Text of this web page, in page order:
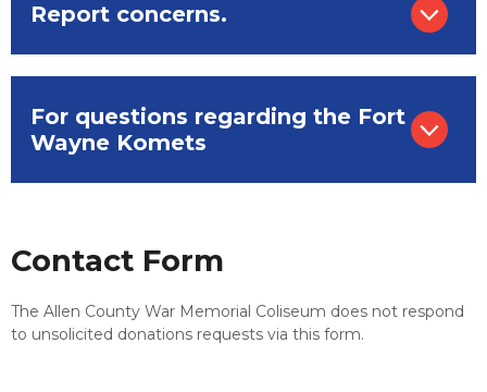
Report concerns.
For questions regarding the Fort
Wayne Komets
Contact Form
The Allen County War Memorial Coliseum does not respond
to unsolicited donations requests via this form.